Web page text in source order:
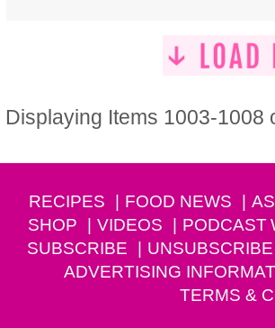
Displaying Items 1003-1008
RECIPES FOOD NEWS
SHOP
VIDEOS PODCAST
SUBSCRIBE
UNSUBSCRIBE
ADVERTISING
TERMS &